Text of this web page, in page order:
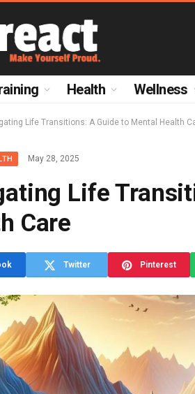
Health Wellness
Life Transitions: A Guide to Mental Health
May 28, 2025
Life
Care
Twitter Pinterest